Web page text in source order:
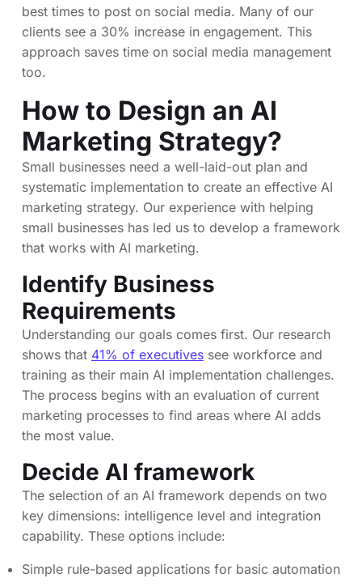
best times to post on social media. Many of our
clients see a 30% increase in engagement. This
approach saves time on social media management
too.
How to Design an AI
Marketing Strategy?
Small businesses need a well-laid-out plan and
systematic implementation to create an effective AI
marketing strategy. Our experience with helping
small businesses has led us to develop a framework
that works with AI marketing.
Identify Business
Requirements
Understanding our goals comes first. Our research
shows that 41% of executives see workforce and
training as their main AI implementation challenges.
The process begins with an evaluation of current
marketing processes to find areas where AI adds
the most value.
Decide AI framework
The selection of an AI framework depends on two
key dimensions: intelligence level and integration
capability. These options include:
Simple rule-based applications for basic automation